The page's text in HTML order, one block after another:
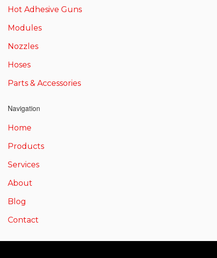
Hot Adhesive Guns
Modules
Nozzles
Hoses
Parts & Accessories
Navigation
Home
Products
Services
About
Blog
Contact